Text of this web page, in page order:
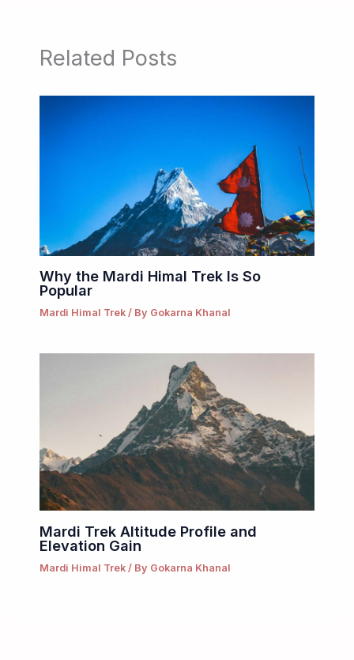
Related Posts
Why the Mardi Himal Trek Is So
Popular
Mardi Himal Trek/ By Gokarna Khanal
Mardi Trek Altitude Profile and
Elevation Gain
Mardi Himal Trek/ By Gokarna Khanal